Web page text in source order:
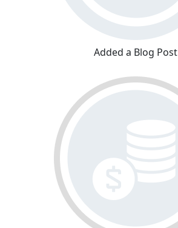
Added a Blog Post